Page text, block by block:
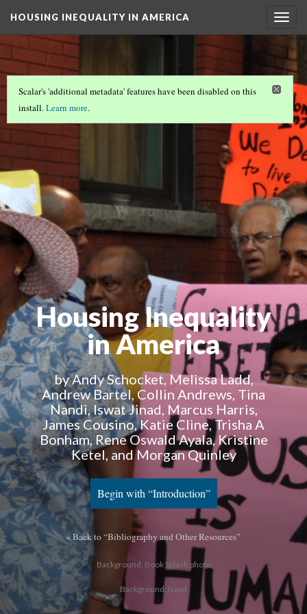
HOUSING INEQUALITY IN AMERICA
Scalar's 'additional metadata' features have been disabled on this
install.Learn more.
Housing Inequality
in America
by Andy Schocket, Melissa Ladd,
Andrew Bartel, Collin Andrews, Tina
Nandi, Iswat Jinad, Marcus Harris,
James Cousino, Katie Cline, Trisha A
Bonham, Rene Oswald Ayala, Kristine
Ketel, and Morgan Quinley
Begin with “Introduction”
« Back to “Bibliography and Other Resources”
Background: Book Splash photo
Background: Iswat